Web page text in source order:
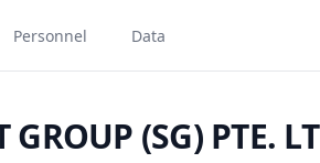
Personnel Data
(SG) PTE.